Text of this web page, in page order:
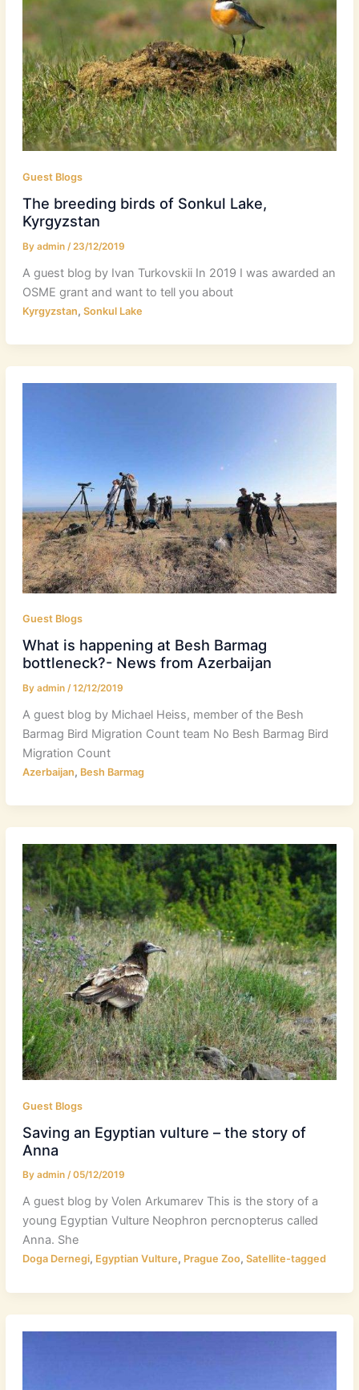
Guest Blogs
The breeding birds of Sonkul Lake,
Kyrgyzstan
By admin /23/12/2019
A guest blog by Ivan Turkovskii In 2019 I was awarded an
OSME grant and want to tell you about
Kyrgyzstan, Sonkul Lake
Guest Blogs
What is happening at Besh Barmag
bottleneck?- News from Azerbaijan
By admin /12/12/2019
A guest blog by Michael Heiss, member of the Besh
Barmag Bird Migration Count team No Besh Barmag Bird
Migration Count
Azerbaijan, Besh Barmag
Guest Blogs
Saving an Egyptian vulture – the story of
Anna
By admin /05/12/2019
A guest blog by Volen Arkumarev This is the story of a
young Egyptian Vulture Neophron percnopterus called
Anna. She
Doga Dernegi, Egyptian Vulture, Prague Zoo, Satellite-tagged